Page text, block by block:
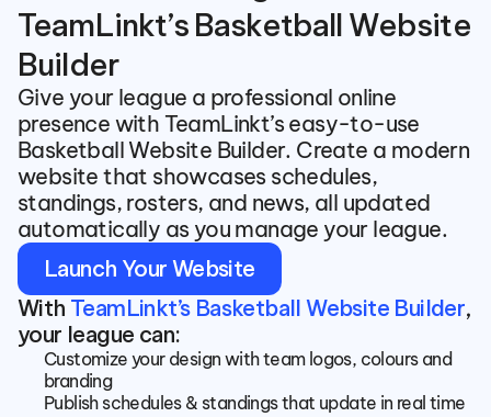
TeamLinkt’s Basketball Website
Builder
Give your league a professional online
presence with TeamLinkt’s easy-to-use
Basketball Website Builder. Create a modern
website that showcases schedules,
standings, rosters, and news, all updated
automatically as you manage your league.
Launch Your Website
With TeamLinkt’s Basketball Website Builder,
your league can:
Customize your design with team logos, colours and
branding
Publish schedules & standings that update in real time